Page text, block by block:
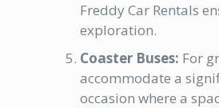
Freddy Car Rentals
exploration.
Coaster Buses: For
accommodate a
occasion where a